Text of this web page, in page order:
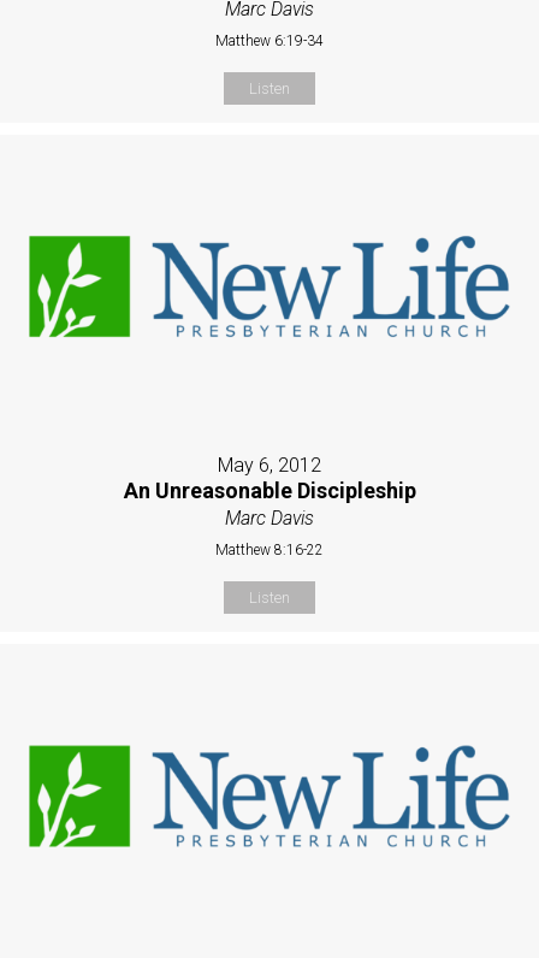
Marc Davis
Matthew 6:19-34
Listen
May 6, 2012
An Unreasonable Discipleship
Marc Davis
Matthew 8:16-22
Listen